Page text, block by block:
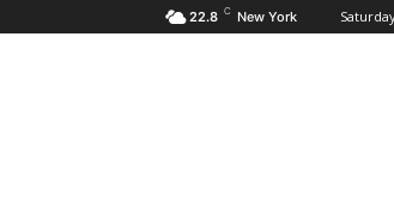
22.8 C New York